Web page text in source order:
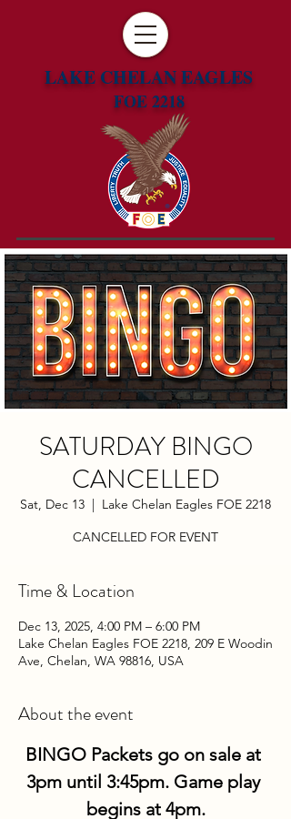
LAKE CHELAN EAGLES
FOE 2218
SATURDAY BINGO
CANCELLED
Sat, Dec 13
  |
Lake Chelan Eagles FOE 2218
CANCELLED FOR EVENT
Time & Location
Dec 13, 2025, 4:00 PM – 6:00 PM
Lake Chelan Eagles FOE 2218, 209 E Woodin
Ave, Chelan, WA 98816, USA
About the event
BINGO Packets go on sale at
3pm until 3:45pm. Game play
begins at 4pm.